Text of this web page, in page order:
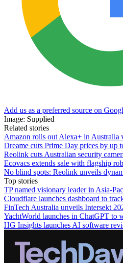
Add us as a preferred source on
Image: Supplied
Related stories
Amazon rolls out Alexa+ in Australia
Dreame cuts Prime Day prices by up
Reolink cuts Australian security
Ecovacs extends sale with flagship
No blind spots: Reolink unveils
Top stories
TP named visionary leader in Asia-
Cloudflare launches dashboard to
FinTech Australia unveils Intersekt
YachtWorld launches in ChatGPT to
HG Insights launches AI software